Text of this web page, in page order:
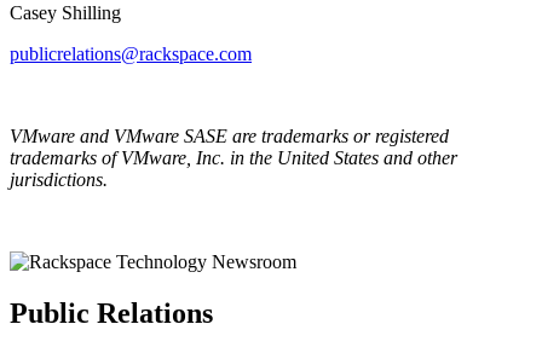
Casey Shilling
publicrelations@rackspace.com
VMware and VMware SASE are trademarks or registered
trademarks of VMware, Inc. in the United States and other
jurisdictions.
Public Relations